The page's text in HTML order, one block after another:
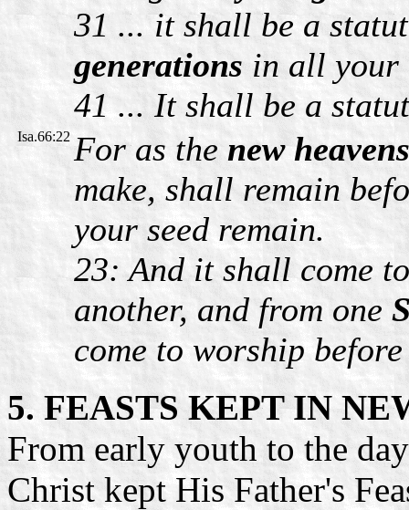
31 ... it shall be a
generations in all your
41 ... It shall be a
Isa.66:22 For as thenew
make, shall remain
your seed remain.
23: And it shall come
another, and from one
come to worship
5. FEASTS KEPT IN
From early youth to the
Christ kept His Father's